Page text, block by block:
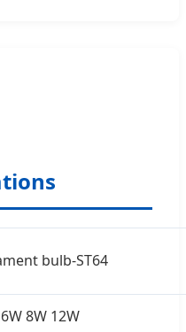
bulb-ST64
8W 12W